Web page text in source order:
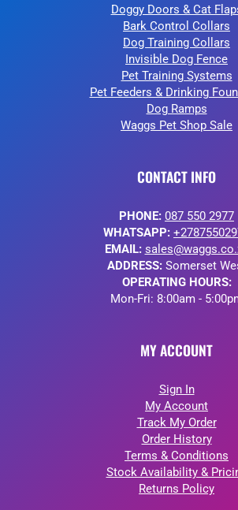
Doggy Doors & Cat
Bark Control Collars
Dog Training Collars
Invisible Dog Fence
Pet Training Systems
Pet Feeders & Drinking
Dog Ramps
Waggs Pet Shop Sale
CONTACT INFO
PHONE: 087 550 2977
WHATSAPP:
EMAIL:
ADDRESS:Somerset
OPERATING HOURS:
Mon-Fri: 8:00am -
MY ACCOUNT
Sign In
My Account
Track My Order
Order History
Terms & Conditions
Stock Availability &
Returns Policy